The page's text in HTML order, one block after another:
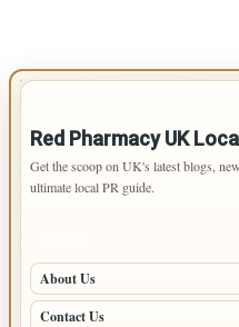
Red Pharmacy UK
Get the scoop on UK's latest blogs,
ultimate local PR guide.
About Us
Contact Us